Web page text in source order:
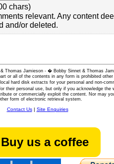
chars)
relevant. Any content
and/or deleted.
Thomas Jamieson - � Bobby Sinnet & Thomas
or all of the contents in any form is prohibited
hard disk extracts for your personal and non-
their personal use, but only if you acknowledge the
or commercially exploit the content. Nor may
form of electronic retrieval system.
Contact Us| Site Enquiries
Buy us a coffee